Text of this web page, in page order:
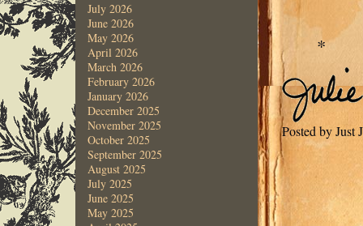
July 2026
June 2026
May 2026
April 2026
March 2026
February 2026
January 2026
December 2025
November 2025
October 2025
September 2025
August 2025
July 2025
June 2025
May 2025
*
Posted by Just